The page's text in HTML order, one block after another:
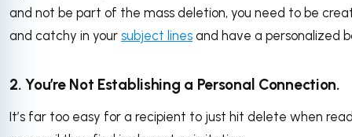
and not be part of the mass deletion, you need to be
and catchy in your subject lines and have a personalized
2. You’re Not Establishing a Personal Connection.
It’s far too easy for a recipient to just hit delete when